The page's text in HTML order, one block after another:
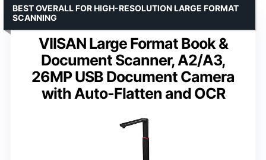
VIISAN Large Format Book &
Document Scanner, A2/A3,
26MP USB Document Camera
with Auto-Flatten and OCR
BEST OVERALL FOR HIGH-RESOLUTION LARGE FORMAT
SCANNING